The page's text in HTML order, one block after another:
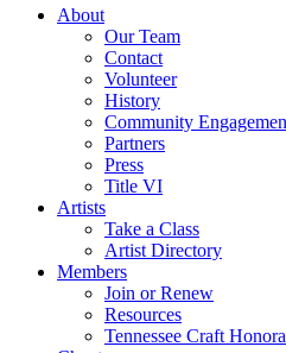
About
Our Team
Contact
Volunteer
History
Community
Partners
Press
Title VI
Artists
Take a Class
Artist Directory
Members
Join or Renew
Resources
Tennessee Craft